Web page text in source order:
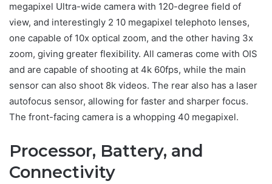
megapixel Ultra-wide camera with 120-degree field of
view, and interestingly 2 10 megapixel telephoto lenses,
one capable of 10x optical zoom, and the other having 3x
zoom, giving greater flexibility. All cameras come with OIS
and are capable of shooting at 4k 60fps, while the main
sensor can also shoot 8k videos. The rear also has a laser
autofocus sensor, allowing for faster and sharper focus.
The front-facing camera is a whopping 40 megapixel.
Processor, Battery, and
Connectivity